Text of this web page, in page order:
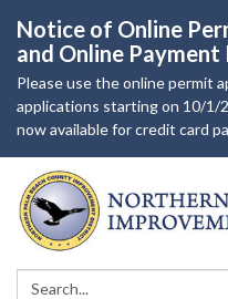
Notice of Online
and Online
Please use the online permit
applications starting on 10/1/
now available for credit card
Search: